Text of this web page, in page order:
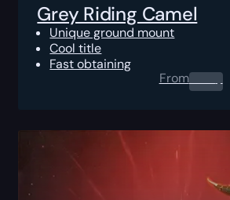
Grey Riding Camel
Unique ground mount
Cool title
Fast obtaining
From0.00$